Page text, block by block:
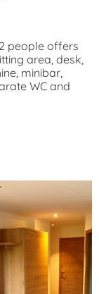
people offers
area, desk,
minibar,
WC and